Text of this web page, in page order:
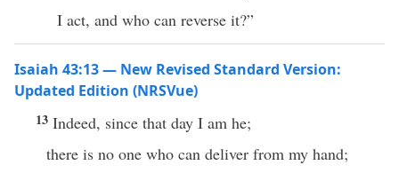
I act, and who can reverse it?”
Isaiah 43:13 — New Revised Standard Version:
Updated Edition (NRSVue)
13 Indeed, since that day I am he;
there is no one who can deliver from my hand;